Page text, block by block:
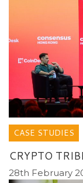
CASE STUDIES
CRYPTO
28th February